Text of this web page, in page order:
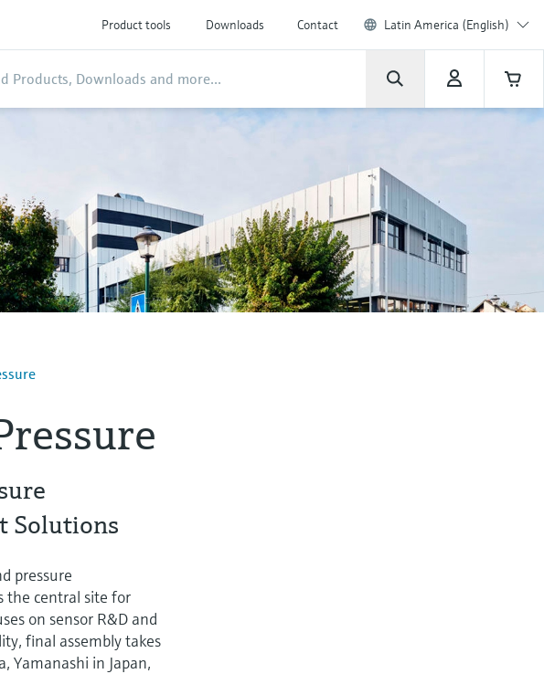
Product tools Downloads Contact Latin America (English)
Solutions
pressure
the central site for
on sensor R&D and
final assembly takes
Yamanashi in Japan,